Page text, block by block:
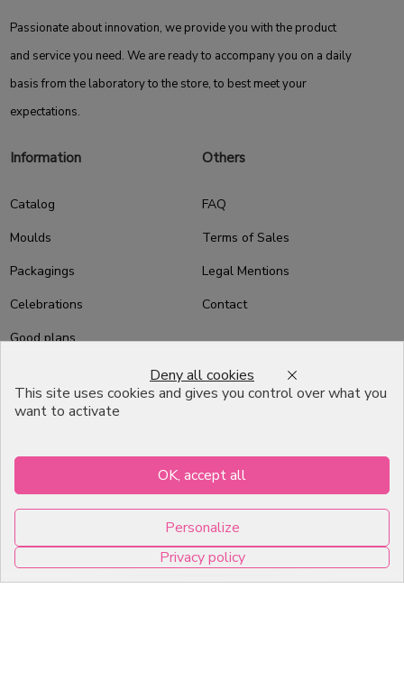
Passionate about innovation, we provide you with the product
and service you need. We are ready to accompany you on a daily
basis from the laboratory to the store, to best meet your
expectations.
Information
Catalog
Moulds
Packagings
Celebrations
Good plans
Professional Pastry Packaging
Professionnel
Others
FAQ
Terms of Sales
Legal Mentions
Contact
Infos pratiques
7, RUE DU 19 MARS 1962
ZI DE DIJON
This site uses cookies and gives you control over what you
want to activate
OK, accept all
Deny all cookies
Personalize
Privacy policy